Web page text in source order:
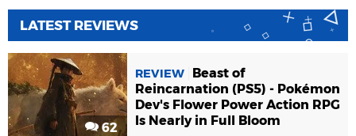
LATEST REVIEWS
62
REVIEW
Beast of
Reincarnation (PS5) - Pokémon
Dev's Flower Power Action RPG
Is Nearly in Full Bloom